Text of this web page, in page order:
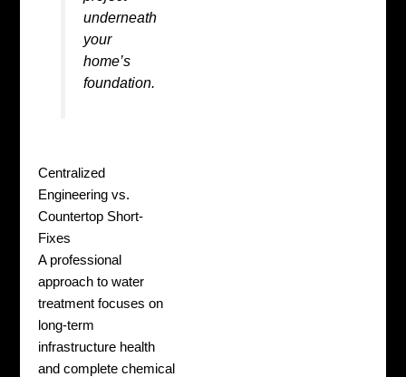
underneath
your
home’s
foundation.
Centralized
Engineering vs.
Countertop Short-
Fixes
A professional
approach to water
treatment focuses on
long-term
infrastructure health
and complete chemical